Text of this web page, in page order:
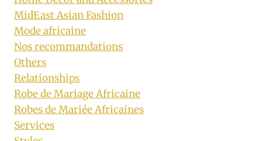
MidEast Asian Fashion
Mode africaine
Nos recommandations
Others
Relationships
Robe de Mariage Africaine
Robes de Mariée Africaines
Services